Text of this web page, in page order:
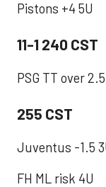
Pistons +4 5U
11-1 240 CST
PSG TT over 2.5
255 CST
Juventus -1.5
FH ML risk 4U